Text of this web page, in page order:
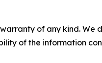
of any kind.
of the information